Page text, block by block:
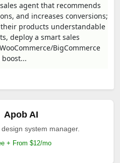
agent that recommends
and increases conversions;
products understandable
deploy a smart sales
BigCommerce
Apob AI
system manager.
+ From $12/mo